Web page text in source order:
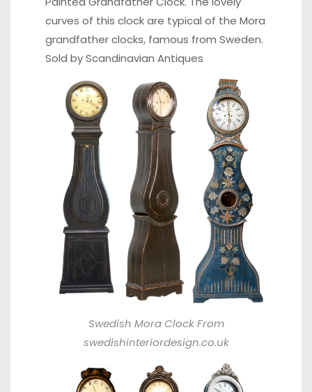
curves of this clock are typical of the Mora
grandfather clocks, famous from Sweden.
Sold byScandinavian Antiques
Swedish Mora Clock From
swedishinteriordesign.co.uk